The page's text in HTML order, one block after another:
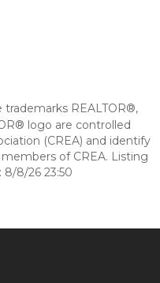
trademarks REALTOR®,
logo are controlled
(CREA) and identify
of CREA. Listing
8/8/26 23:50